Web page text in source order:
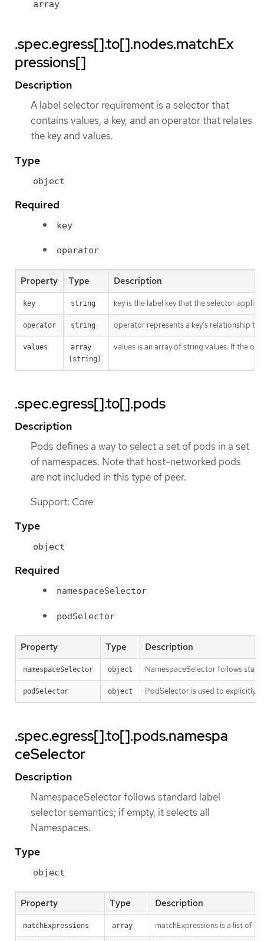
array
.spec.egress[].to[].nodes.matchEx
pressions[]
Description
A label selector requirement is a selector that
contains values, a key, and an operator that relates
the key and values.
Type
object
Required
key
operator
Property Type Description
key string key is the label key that the selector applies
operator string operator represents a key’s relationship
values
array
(string)
values is an array of string values. If the
.spec.egress[].to[].pods
Description
Pods defines a way to select a set of pods in a set
of namespaces. Note that host-networked pods
are not included in this type of peer.
Support: Core
Type
object
Required
namespaceSelector
podSelector
Property Type Description
namespaceSelector object NamespaceSelector follows
podSelector object PodSelector is used to explicitly
.spec.egress[].to[].pods.namespa
ceSelector
Description
NamespaceSelector follows standard label
selector semantics; if empty, it selects all
Namespaces.
Type
object
Property Type Description
matchExpressions array matchExpressions is a list of